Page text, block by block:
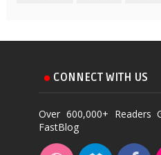
CONNECT WITH US
Over 600,000+
FastBlog